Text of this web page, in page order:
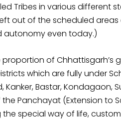
Tribes in various different
out of the scheduled
autonomy even today.)
proportion of Chhattisgarh’s
which are fully under
Kanker, Bastar, Kondagaon,
Panchayat (Extension to
the special way of life,